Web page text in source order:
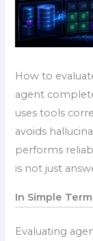
How to
agent
uses tools
avoids
performs
is not just
In Simple
Evaluating